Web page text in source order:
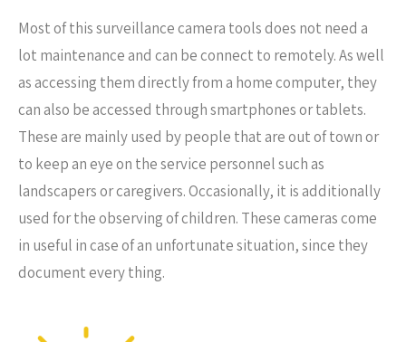
Most of this surveillance camera tools does not need a
lot maintenance and can be connect to remotely. As well
as accessing them directly from a home computer, they
can also be accessed through smartphones or tablets.
These are mainly used by people that are out of town or
to keep an eye on the service personnel such as
landscapers or caregivers. Occasionally, it is additionally
used for the observing of children. These cameras come
in useful in case of an unfortunate situation, since they
document every thing.